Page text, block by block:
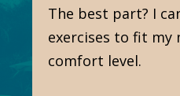
The best part? I
exercises to fit my
comfort level.